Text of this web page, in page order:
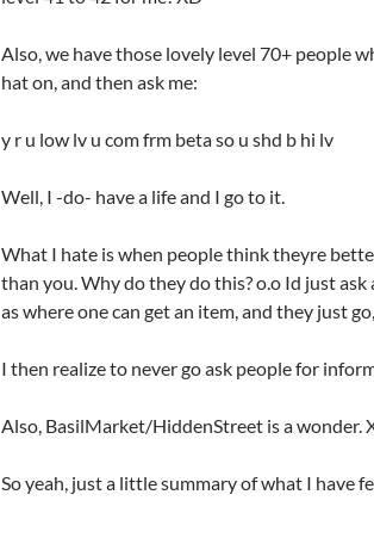
Also, we have those lovely level 70+ people
hat on, and then ask me:
y r u low lv u com frm beta so u shd b hi lv
Well, I -do- have a life and I go to it.
What I hate is when people think theyre
than you. Why do they do this? o.o Id just
as where one can get an item, and they just go,
I then realize to never go ask people for
Also, BasilMarket/HiddenStreet is a wonder.
So yeah, just a little summary of what I have